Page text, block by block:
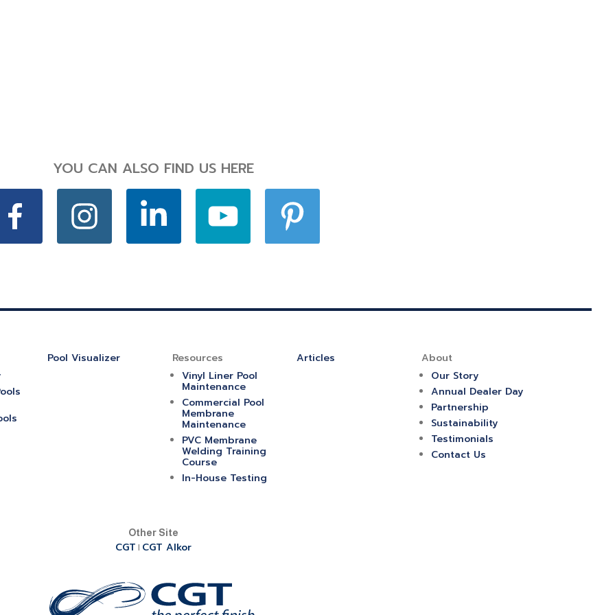
YOU CAN ALSO FIND US HERE
Pool Visualizer
Resources
Vinyl Liner Pool
Maintenance
Commercial Pool
Membrane
Maintenance
PVC Membrane
Welding Training
Course
In-House Testing
Articles
About
Our Story
Annual Dealer Day
Partnership
Sustainability
Testimonials
Contact Us
Other Site
CGT | CGT Alkor